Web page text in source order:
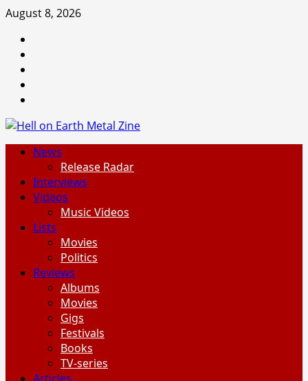
Skip
content
August 8, 2026
PrimaryNews
Release Radar
Interviews
Videos
Music Videos
Lists
Movies
Politics
Reviews
Albums
Movies
Gigs
Festivals
Books
TV-series